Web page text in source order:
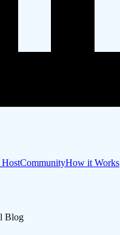
HostCommunityHow it Works
Blog